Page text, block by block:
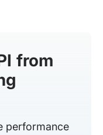
from
performance